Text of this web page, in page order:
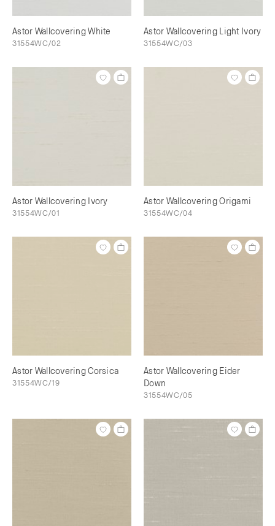
Astor Wallcovering White
31554WC/02
Astor Wallcovering Light Ivory
31554WC/03
Astor Wallcovering Ivory
31554WC/01
Astor Wallcovering Origami
31554WC/04
Astor Wallcovering Corsica
31554WC/19
Astor Wallcovering Eider
Down
31554WC/05